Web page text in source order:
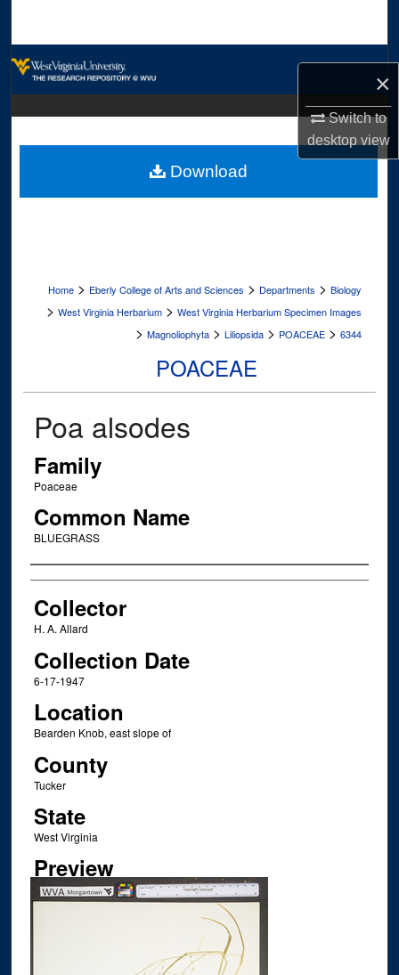
×
Switch to
desktopview
Digital Commons Network™
Home > Eberly College of Arts and Sciences > Departments > Biology
> West Virginia Herbarium > West Virginia Herbarium Specimen Images
> Magnoliophyta > Liliopsida > POACEAE > 6344
POACEAE
Poa alsodes
Family
Poaceae
Common Name
BLUEGRASS
Creator
Collector
H. A. Allard
Collection Date
6-17-1947
Location
Bearden Knob, east slope of
County
Tucker
State
West Virginia
Preview
Download